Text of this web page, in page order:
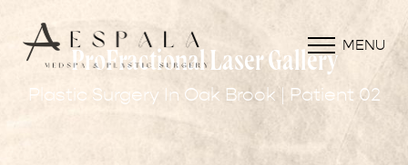
MENU
ProFractional Laser Gallery
Plastic Surgery In Oak Brook | Patient 02